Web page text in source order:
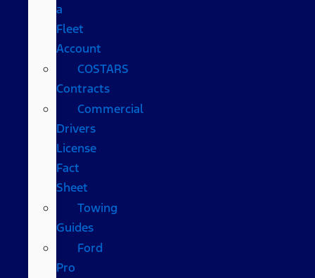
a
Fleet
Account
COSTARS​
Contracts
Commercial
Drivers
License
Fact
Sheet
Towing
Guides
Ford
Pro